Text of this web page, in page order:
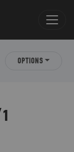
OPTIONS